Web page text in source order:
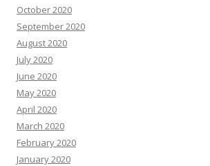
October 2020
September 2020
August 2020
July 2020
June 2020
May 2020
April 2020
March 2020
February 2020
January 2020